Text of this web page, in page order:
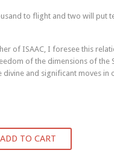
to flight and two will put
of ISAAC, I foresee this
of the dimensions of the
divine and significant moves in
ADD TO CART